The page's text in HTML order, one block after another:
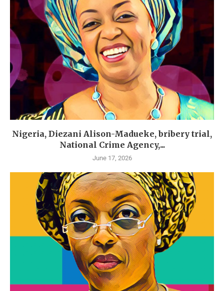
Nigeria, Diezani Alison-Madueke, bribery trial,
National Crime Agency,...
June 17, 2026